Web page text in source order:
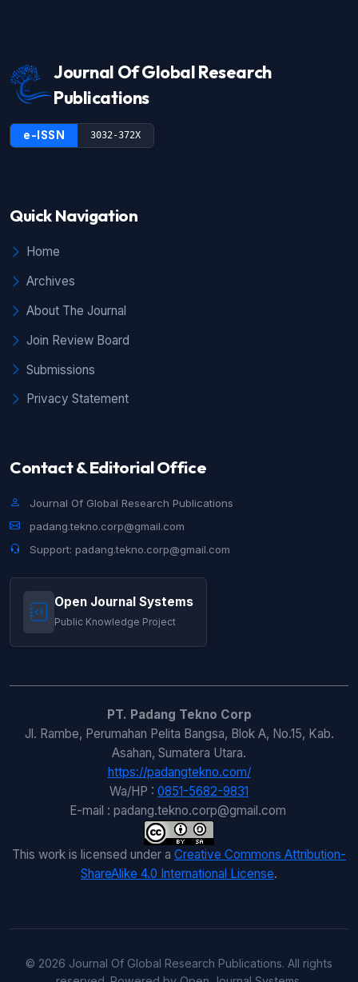
Journal Of Global Research
Publications
e-ISSN 3032-372X
Quick Navigation
Home
Archives
About The Journal
Join Review Board
Submissions
Privacy Statement
Contact & Editorial Office
Journal Of Global Research Publications
padang.tekno.corp@gmail.com
Support: padang.tekno.corp@gmail.com
Open Journal Systems
Public Knowledge Project
PT. Padang Tekno Corp
Jl. Rambe, Perumahan Pelita Bangsa, Blok A, No.15, Kab.
Asahan, Sumatera Utara.
https://padangtekno.com/
Wa/HP : 0851-5682-9831
E-mail : padang.tekno.corp@gmail.com
This work is licensed under a Creative Commons Attribution-
ShareAlike 4.0 International License.
© 2026 Journal Of Global Research Publications. All rights